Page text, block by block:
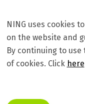
NING uses cookies
on the website and
By continuing to
of cookies. Click here